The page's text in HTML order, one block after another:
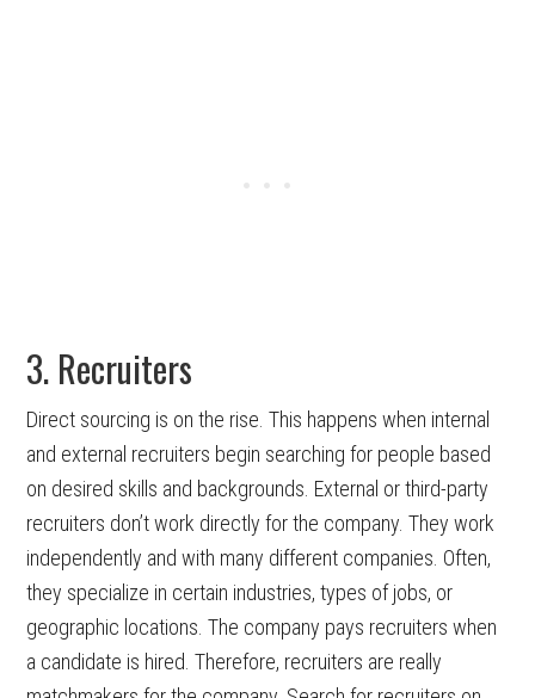
3. Recruiters
Direct sourcing is on the rise. This happens when internal
and external recruiters begin searching for people based
on desired skills and backgrounds. External or third-party
recruiters don’t work directly for the company. They work
independently and with many different companies. Often,
they specialize in certain industries, types of jobs, or
geographic locations. The company pays recruiters when
a candidate is hired. Therefore, recruiters are really